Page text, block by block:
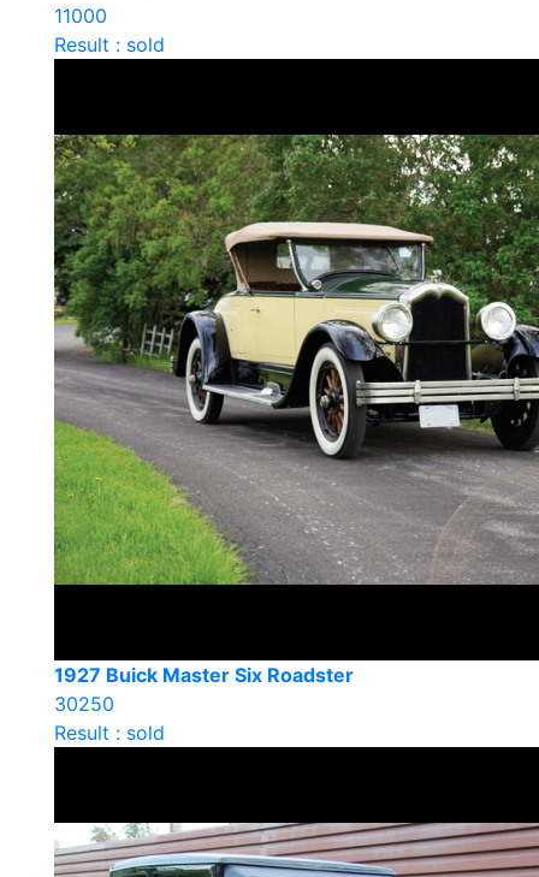
11000
Result : sold
1927 Buick Master Six Roadster
30250
Result : sold